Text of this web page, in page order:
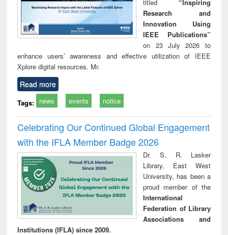
titled “Inspiring
Research and
Innovation Using
IEEE Publications”
on 23 July 2026 to
enhance users’ awareness and effective utilization of IEEE
Xplore digital resources. Mr.
Read more
Tags: news events notice
Celebrating Our Continued Global Engagement
with the IFLA Member Badge 2026
Dr. S. R. Lasker
Library, East West
University, has been a
proud member of the
International
Federation of Library
Associations and
Institutions (IFLA) since 2009.